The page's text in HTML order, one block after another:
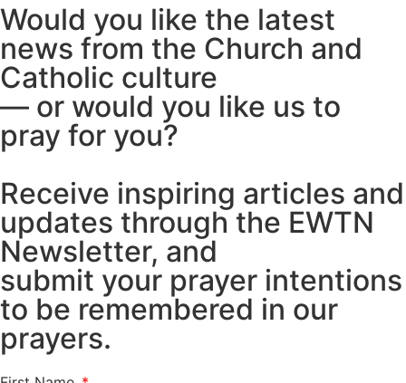
Would you like the latest
news from the Church and
Catholic culture
— or would you like us to
pray for you?
Receive inspiring articles and
updates through the EWTN
Newsletter, and
submit your prayer intentions
to be remembered in our
prayers.